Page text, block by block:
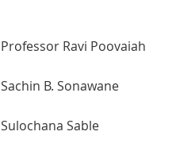
Professor Ravi Poovaiah
Sachin B. Sonawane
Sulochana Sable